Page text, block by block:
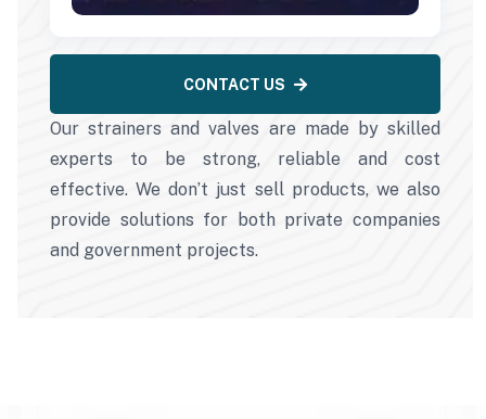
CONTACT US
Our strainers and valves are made by skilled
experts to be strong, reliable and cost
effective. We don’t just sell products, we also
provide solutions for both private companies
and government projects.